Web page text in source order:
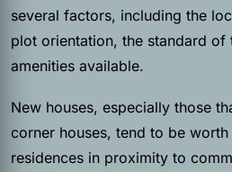
several factors, including the
plot orientation, the standard of
amenities available.
New houses, especially those
corner houses, tend to be
residences in proximity to